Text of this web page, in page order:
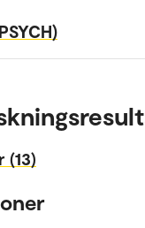
(13)